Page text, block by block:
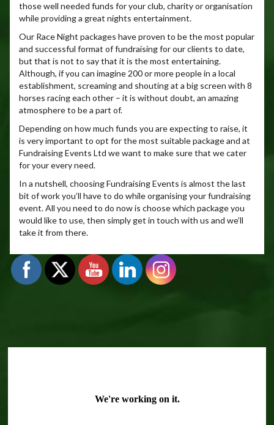
those well needed funds for your club, charity or organisation
while providing a great nights entertainment.
Our Race Night packages have proven to be the most popular
and successful format of fundraising for our clients to date,
but that is not to say that it is the most entertaining.
Although, if you can imagine 200 or more people in a local
establishment, screaming and shouting at a big screen with 8
horses racing each other – it is without doubt, an amazing
atmosphere to be a part of.
Depending on how much funds you are expecting to raise, it
is very important to opt for the most suitable package and at
Fundraising Events Ltd we want to make sure that we cater
for your every need.
In a nutshell, choosing Fundraising Events is almost the last
bit of work you’ll have to do while organising your fundraising
event. All you need to do now is choose which package you
would like to use, then simply get in touch with us and we’ll
take it from there.